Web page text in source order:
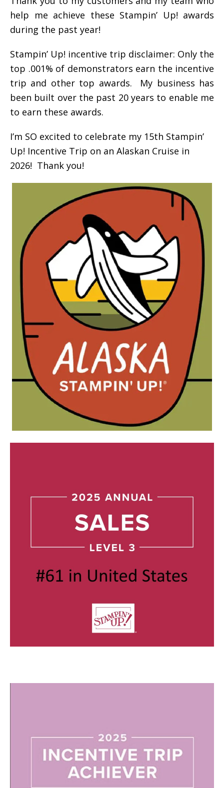
help me achieve these Stampin’ Up! awards
during the past year!
Stampin’ Up! incentive trip disclaimer: Only the
top .001% of demonstrators earn the incentive
trip and other top awards. My business has
been built over the past 20 years to enable me
to earn these awards.
I’m SO excited to celebrate my 15th Stampin’
Up! Incentive Trip on an Alaskan Cruise in
2026! Thank you!